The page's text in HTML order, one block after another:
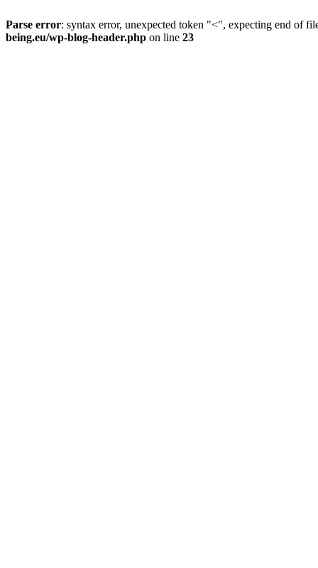
Parse error: syntax error, unexpected token "<", expecting end of
being.eu/wp-blog-header.php on line 23